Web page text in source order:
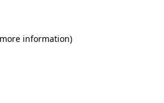
information)